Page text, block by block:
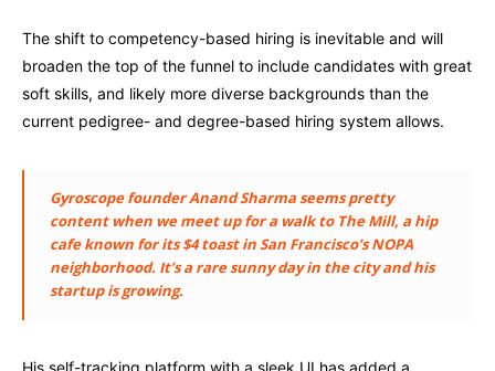
The shift to competency-based hiring is inevitable and will
broaden the top of the funnel to include candidates with great
soft skills, and likely more diverse backgrounds than the
current pedigree- and degree-based hiring system allows.
Gyroscope founder Anand Sharma seems pretty
content when we meet up for a walk to The Mill, a hip
cafe known for its $4 toast in San Francisco’s NOPA
neighborhood. It’s a rare sunny day in the city and his
startup is growing.